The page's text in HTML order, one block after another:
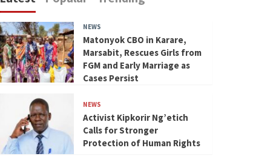
NEWS
Matonyok CBO in Karare,
Marsabit, Rescues Girls from
FGM and Early Marriage as
Cases Persist
NEWS
Activist Kipkorir Ng’etich
Calls for Stronger
Protection of Human Rights